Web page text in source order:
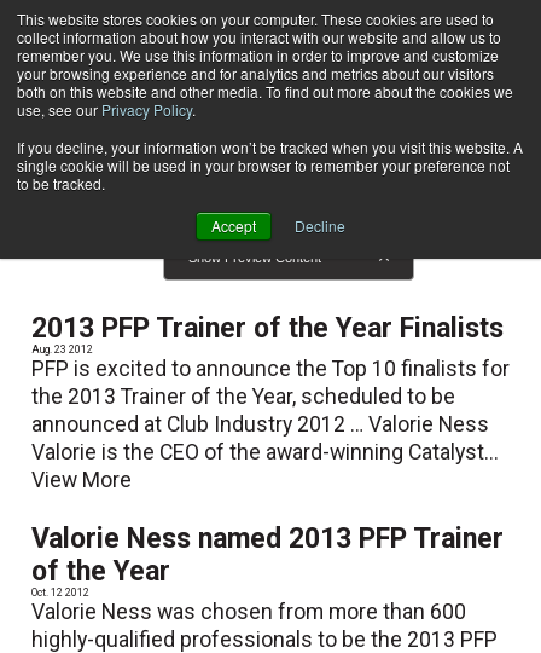
This website stores cookies on your computer. These cookies are used to
collect information about how you interact with our website and allow us to
remember you. We use this information in order to improve and customize
your browsing experience and for analytics and metrics about our visitors
both on this website and other media. To find out more about the cookies we
use, see our Privacy Policy.
If you decline, your information won’t be tracked when you visit this website. A
single cookie will be used in your browser to remember your preference not
to be tracked.
Accept Decline
Subscribe
Home Result for tags: "
By Topic: Reviews
Show Preview Content
2013 PFP Trainer of the Year Finalists
Aug. 23 2012
PFP is excited to announce the Top 10 finalists for
the 2013 Trainer of the Year, scheduled to be
announced at Club Industry 2012 … Valorie Ness
Valorie is the CEO of the award-winning Catalyst...
View More
Valorie Ness named 2013 PFP Trainer
of the Year
Oct. 12 2012
Valorie Ness was chosen from more than 600
highly-qualified professionals to be the 2013 PFP